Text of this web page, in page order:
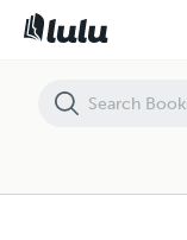
Immortality: The Secret